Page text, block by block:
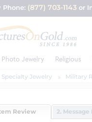
Phone: (877) 703-1143 or
Photo Jewelry Religious
Specialty Jewelry Military
Review 2.